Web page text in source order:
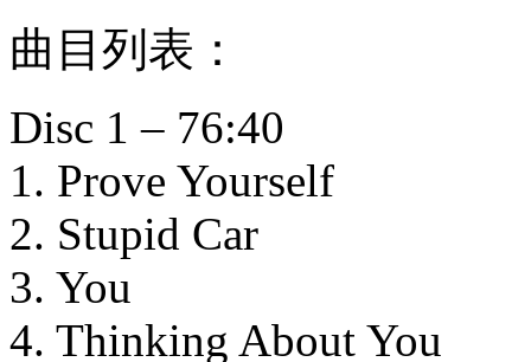
曲目列表：
Disc 1 – 76:40
1. Prove Yourself
2. Stupid Car
3. You
4. Thinking About You